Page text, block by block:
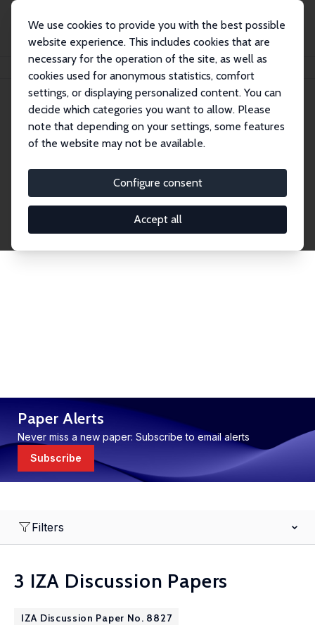
We use cookies to provide you with the best possible
website experience. This includes cookies that are
necessary for the operation of the site, as well as
cookies used for anonymous statistics, comfort
settings, or displaying personalized content. You can
decide which categories you want to allow. Please
note that depending on your settings, some features
of the website may not be available.
Configure consent
Accept all
Publications IZA Discussion Papers
Discussion Papers
research output by IZA staff and network members
accessible before it gets published in refereed
journals. Already comprising over 17,000 working
Paper Alerts
Never miss a new paper: Subscribe to email alerts
Subscribe
Filters
3 IZA Discussion Papers
IZA Discussion Paper No. 8827